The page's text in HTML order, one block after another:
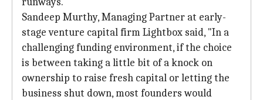
Sandeep Murthy, Managing Partner at early-
stage venture capital firm Lightbox said, "In a
challenging funding environment, if the choice
is between taking a little bit of a knock on
ownership to raise fresh capital or letting the
business shut down, most founders would